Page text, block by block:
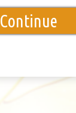
Continue